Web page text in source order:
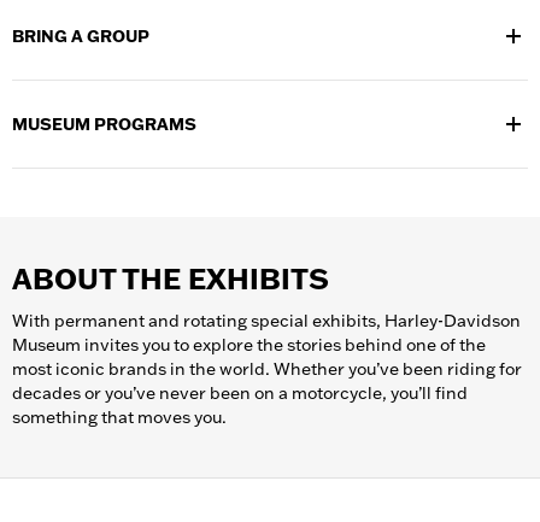
tourswe offer and
BRING A GROUP
If you are bringing a group of 12 or more people to H-D Museum,
emailgroups@h-dmuseum.com
MUSEUM PROGRAMS
Learn more about ourmuseum programsand offerings and
ABOUT THE EXHIBITS
With permanent and rotating special exhibits, Harley-Davidson
Museum invites you to explore the stories behind one of the
most iconic brands in the world. Whether you’ve been riding for
decades or you’ve never been on a motorcycle, you’ll find
something that moves you.